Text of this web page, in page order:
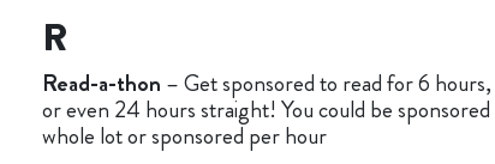
R
Read-a-thon – Get sponsored to read for 6 hours,
or even 24 hours straight! You could be
whole lot or sponsored per hour